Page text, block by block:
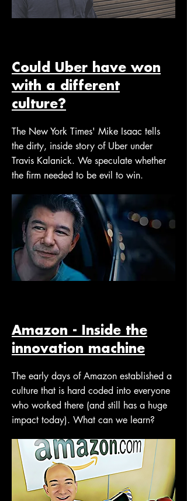
Could Uber have won
with a different
culture?
The New York Times' Mike Isaac tells
the dirty, inside story of Uber under
Travis Kalanick. We speculate whether
the firm needed to be evil to win.
Amazon - Inside the
innovation machine
The early days of Amazon established a
culture that is hard coded into everyone
who worked there (and still has a huge
impact today). What can we learn?